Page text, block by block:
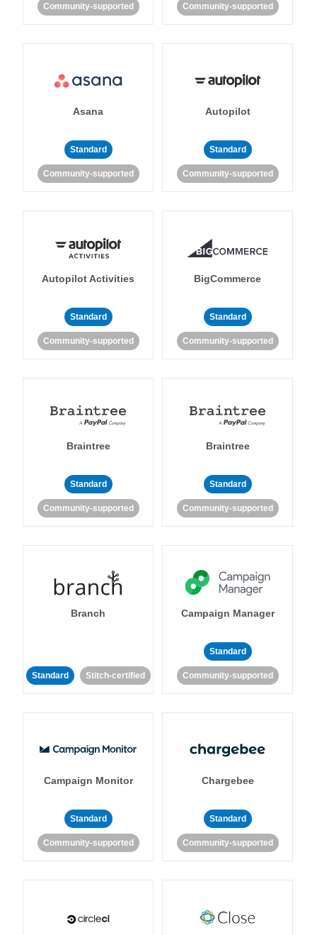
Community-supported Community-supported
Asana
Standard
Community-supported
Autopilot
Standard
Community-supported
Autopilot Activities
Standard
Community-supported
BigCommerce
Standard
Community-supported
Braintree
Standard
Community-supported
Braintree
Standard
Community-supported
Branch
Standard Stitch-certified
Campaign Manager
Standard
Community-supported
Campaign Monitor
Standard
Community-supported
Chargebee
Standard
Community-supported